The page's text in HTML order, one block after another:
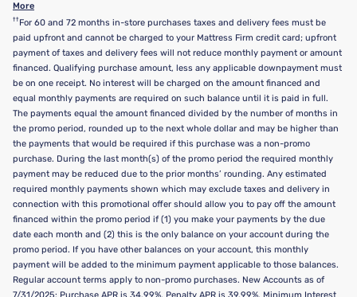
More
†† For 60 and 72 months in-store purchases taxes and delivery fees must be
paid upfront and cannot be charged to your Mattress Firm credit card; upfront
payment of taxes and delivery fees will not reduce monthly payment or amount
financed. Qualifying purchase amount, less any applicable downpayment must
be on one receipt. No interest will be charged on the amount financed and
equal monthly payments are required on such balance until it is paid in full.
The payments equal the amount financed divided by the number of months in
the promo period, rounded up to the next whole dollar and may be higher than
the payments that would be required if this purchase was a non-promo
purchase. During the last month(s) of the promo period the required monthly
payment may be reduced due to the prior months’ rounding. Any estimated
required monthly payments shown which may exclude taxes and delivery in
connection with this promotional offer should allow you to pay off the amount
financed within the promo period if (1) you make your payments by the due
date each month and (2) this is the only balance on your account during the
promo period. If you have other balances on your account, this monthly
payment will be added to the minimum payment applicable to those balances.
Regular account terms apply to non-promo purchases. New Accounts as of
7/31/2025: Purchase APR is 34.99%. Penalty APR is 39.99%. Minimum Interest